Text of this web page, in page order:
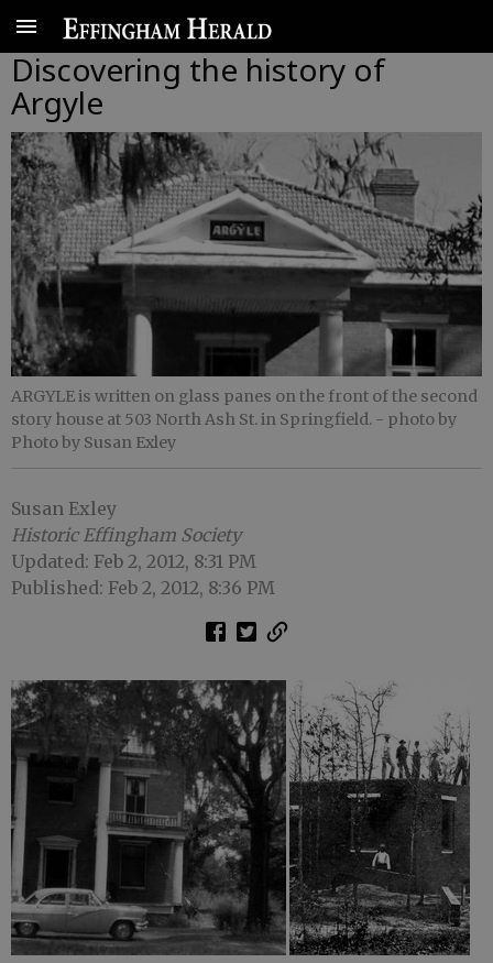
Discovering the history of
Argyle
ARGYLE is written on glass panes on the front of the second
story house at 503 North Ash St. in Springfield. - photo by
Photo by Susan Exley
Susan Exley
Historic Effingham Society
Updated: Feb 2, 2012, 8:31 PM
Published: Feb 2, 2012, 8:36 PM